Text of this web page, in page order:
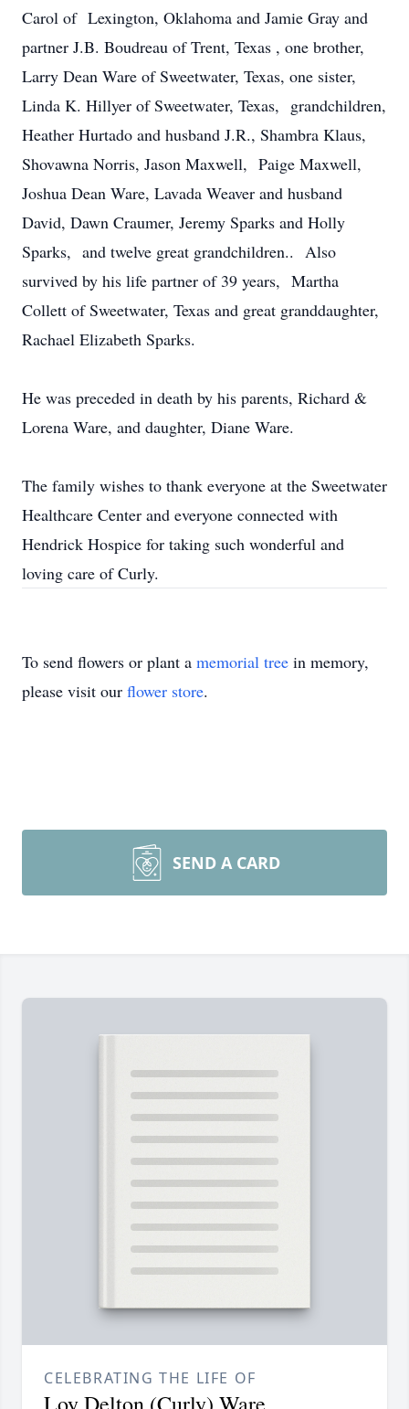
Carol of Lexington, Oklahoma and Jamie Gray and
partner J.B. Boudreau of Trent, Texas , one brother,
Larry Dean Ware of Sweetwater, Texas, one sister,
Linda K. Hillyer of Sweetwater, Texas, grandchildren,
Heather Hurtado and husband J.R., Shambra Klaus,
Shovawna Norris, Jason Maxwell, Paige Maxwell,
Joshua Dean Ware, Lavada Weaver and husband
David, Dawn Craumer, Jeremy Sparks and Holly
Sparks, and twelve great grandchildren.. Also
survived by his life partner of 39 years, Martha
Collett of Sweetwater, Texas and great granddaughter,
Rachael Elizabeth Sparks.
He was preceded in death by his parents, Richard &
Lorena Ware, and daughter, Diane Ware.
The family wishes to thank everyone at the Sweetwater
Healthcare Center and everyone connected with
Hendrick Hospice for taking such wonderful and
loving care of Curly.
To send flowers or plant a memorial tree in memory,
please visit our flower store.
SEND A CARD
CELEBRATING THE LIFE OF